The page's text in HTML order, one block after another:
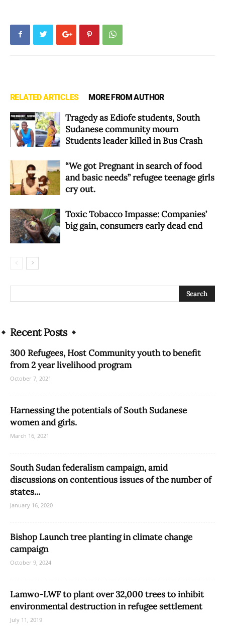
RELATED ARTICLES MORE FROM AUTHOR
Tragedy as Ediofe students, South
Sudanese community mourn
Students leader killed in Bus Crash
“We got Pregnant in search of food
and basic needs” refugee teenage girls
cry out.
Toxic Tobacco Impasse: Companies’
big gain, consumers early dead end
Recent Posts
300 Refugees, Host Community youth to benefit
from 2 year livelihood program
October 7, 2021
Harnessing the potentials of South Sudanese
women and girls.
March 16, 2021
South Sudan federalism campaign, amid
discussions on contentious issues of the number of
states...
January 16, 2020
Bishop Launch tree planting in climate change
campaign
October 9, 2024
Lamwo-LWF to plant over 32,000 trees to inhibit
environmental destruction in refugee settlement
July 11, 2019